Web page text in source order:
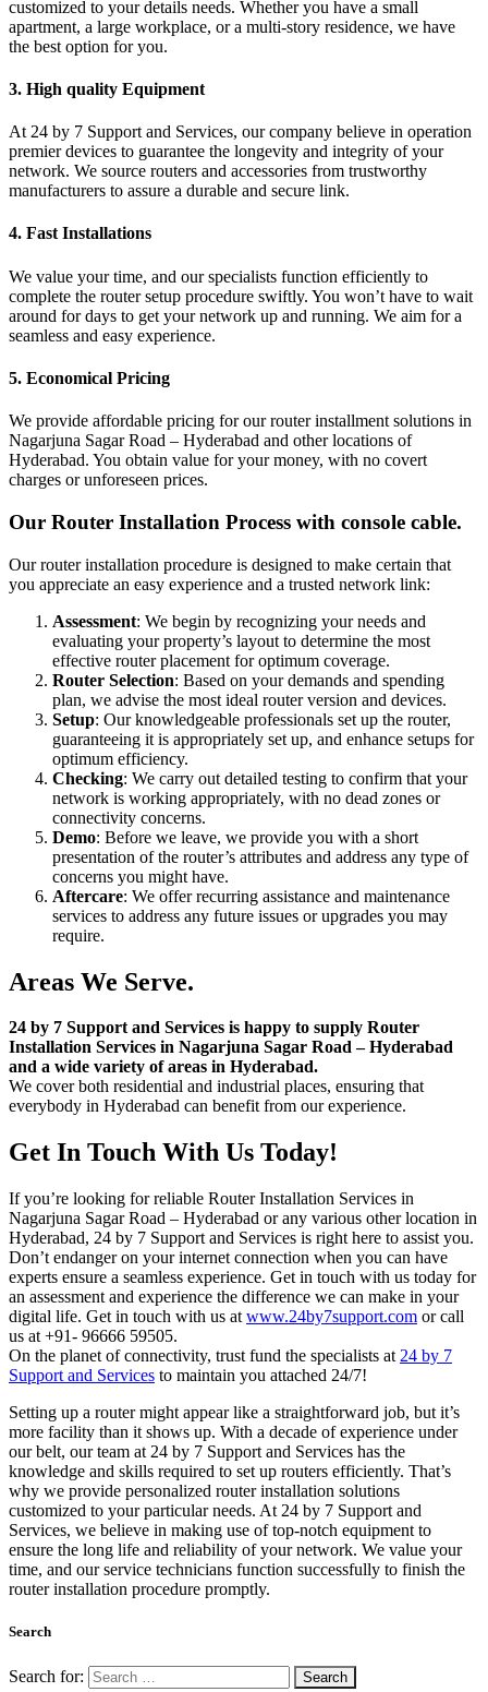
customized to your details needs. Whether you have a small
apartment, a large workplace, or a multi-story residence, we have
the best option for you.
3. High quality Equipment
At 24 by 7 Support and Services, our company believe in operation
premier devices to guarantee the longevity and integrity of your
network. We source routers and accessories from trustworthy
manufacturers to assure a durable and secure link.
4. Fast Installations
We value your time, and our specialists function efficiently to
complete the router setup procedure swiftly. You won’t have to wait
around for days to get your network up and running. We aim for a
seamless and easy experience.
5. Economical Pricing
We provide affordable pricing for our router installment solutions in
Nagarjuna Sagar Road – Hyderabad and other locations of
Hyderabad. You obtain value for your money, with no covert
charges or unforeseen prices.
Our Router Installation Process with console cable.
Our router installation procedure is designed to make certain that
you appreciate an easy experience and a trusted network link:
Assessment: We begin by recognizing your needs and
evaluating your property’s layout to determine the most
effective router placement for optimum coverage.
Router Selection: Based on your demands and spending
plan, we advise the most ideal router version and devices.
Setup: Our knowledgeable professionals set up the router,
guaranteeing it is appropriately set up, and enhance setups for
optimum efficiency.
Checking: We carry out detailed testing to confirm that your
network is working appropriately, with no dead zones or
connectivity concerns.
Demo: Before we leave, we provide you with a short
presentation of the router’s attributes and address any type of
concerns you might have.
Aftercare: We offer recurring assistance and maintenance
services to address any future issues or upgrades you may
require.
Areas We Serve.
24 by 7 Support and Services is happy to supply Router
Installation Services in Nagarjuna Sagar Road – Hyderabad
and a wide variety of areas in Hyderabad.
We cover both residential and industrial places, ensuring that
everybody in Hyderabad can benefit from our experience.
Get In Touch With Us Today!
If you’re looking for reliable Router Installation Services in
Nagarjuna Sagar Road – Hyderabad or any various other location in
Hyderabad, 24 by 7 Support and Services is right here to assist you.
Don’t endanger on your internet connection when you can have
experts ensure a seamless experience. Get in touch with us today for
an assessment and experience the difference we can make in your
digital life. Get in touch with us at www.24by7support.com or call
us at +91- 96666 59505.
On the planet of connectivity, trust fund the specialists at 24 by 7
Support and Services to maintain you attached 24/7!
Setting up a router might appear like a straightforward job, but it’s
more facility than it shows up. With a decade of experience under
our belt, our team at 24 by 7 Support and Services has the
knowledge and skills required to set up routers efficiently. That’s
why we provide personalized router installation solutions
customized to your particular needs. At 24 by 7 Support and
Services, we believe in making use of top-notch equipment to
ensure the long life and reliability of your network. We value your
time, and our service technicians function successfully to finish the
router installation procedure promptly.
Search
Search for: